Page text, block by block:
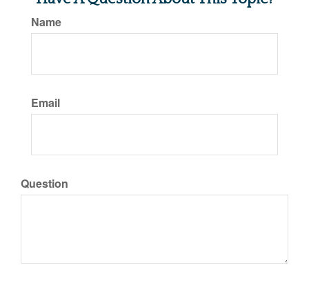
Name
Email
Question